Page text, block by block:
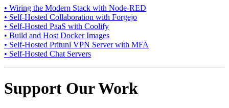
• Wiring the Modern Stack with Node-RED
• Self-Hosted Collaboration with Forgejo
• Self-Hosted PaaS with Coolify
• Build and Host Docker Images
• Self-Hosted Pritunl VPN Server with MFA
• Self-Hosted Chat Servers
Support Our Work